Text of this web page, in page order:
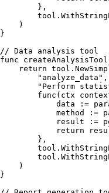
        },
    )
}
// Data analysis tool
func
createAnalysisTool
return
"analyze_data" ,
"Perform
func (ctx
data :=
method :=
result :=
return
        },
    )
}